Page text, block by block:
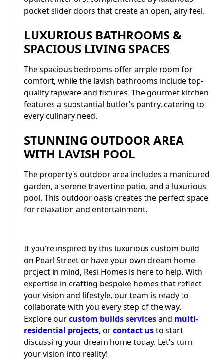
pocket slider doors that create an open, airy feel.
LUXURIOUS BATHROOMS &
SPACIOUS LIVING SPACES
The spacious bedrooms offer ample room for
comfort, while the lavish bathrooms include top-
quality tapware and fixtures. The gourmet kitchen
features a substantial butler’s pantry, catering to
every culinary need.
STUNNING OUTDOOR AREA
WITH LAVISH POOL
The property’s outdoor area includes a manicured
garden, a serene travertine patio, and a luxurious
pool. This outdoor oasis creates the perfect space
for relaxation and entertainment.
If you’re inspired by this luxurious custom build
on Pearl Street or have your own dream home
project in mind, Resi Homes is here to help. With
expertise in crafting bespoke homes that reflect
your vision and lifestyle, our team is ready to
collaborate with you every step of the way.
Explore ourcustom builds servicesand multi-
residential projects, orcontact usto start
discussing your dream home today. Let's turn
your vision into reality!